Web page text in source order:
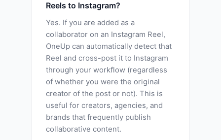
Reels to Instagram?
Yes. If you are added as a
collaborator on an Instagram Reel,
OneUp can automatically detect that
Reel and cross-post it to Instagram
through your workflow (regardless
of whether you were the original
creator of the post or not). This is
useful for creators, agencies, and
brands that frequently publish
collaborative content.